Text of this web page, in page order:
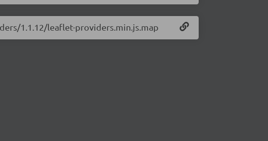
1.1.12/leaflet-providers.min.js.map